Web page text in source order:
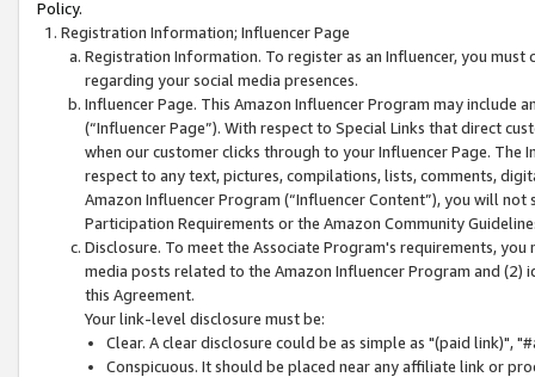
Policy.
Registration Information; Influencer Page
Registration Information. To register as an Influencer, you
regarding your social media presences.
Influencer Page. This Amazon Influencer Program may include
(“Influencer Page”). With respect to Special Links that direct
when our customer clicks through to your Influencer Page. The
respect to any text, pictures, compilations, lists, comments,
Amazon Influencer Program (“Influencer Content”), you will
Participation Requirements or the Amazon Community
Disclosure. To meet the Associate Program's requirements,
media posts related to the Amazon Influencer Program and
this Agreement.
Your link-level disclosure must be:
Clear. A clear disclosure could be as simple as "(paid link)",
Conspicuous. It should be placed near any affiliate link or